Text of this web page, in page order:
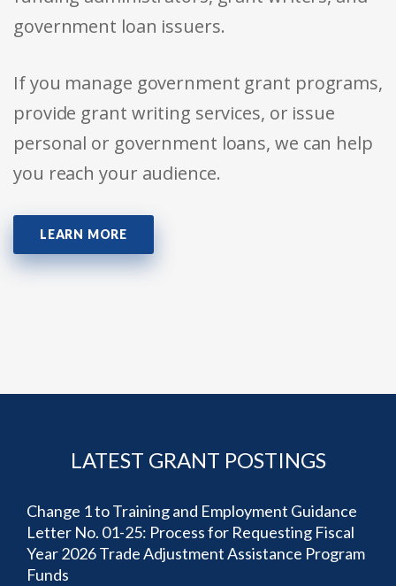
government loan issuers.
If you manage government grant programs,
provide grant writing services, or issue
personal or government loans, we can help
you reach your audience.
LEARN MORE
LATEST GRANT POSTINGS
Change 1 to Training and Employment Guidance
Letter No. 01-25: Process for Requesting Fiscal
Year 2026 Trade Adjustment Assistance Program
Funds